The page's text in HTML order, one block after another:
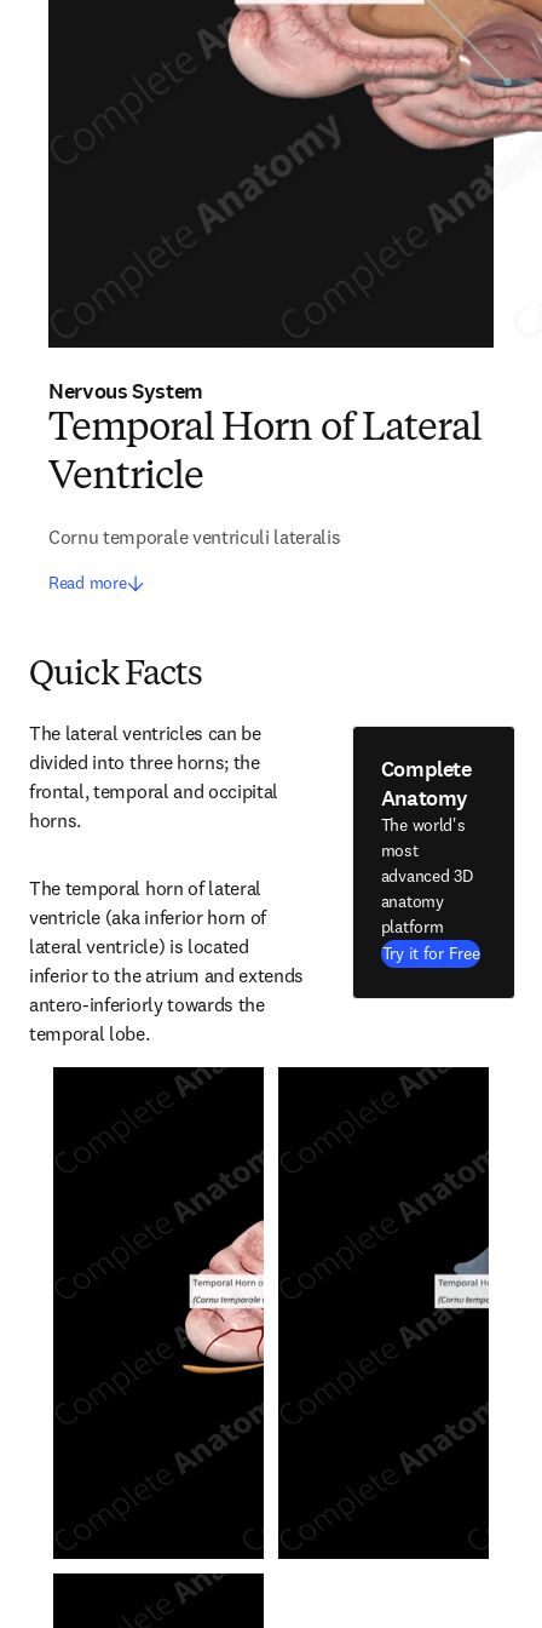
Nervous System
Temporal Horn of Lateral
Ventricle
Cornu temporale ventriculi lateralis
Read more
Quick Facts
The lateral ventricles can be
divided into three horns; the
frontal, temporal and occipital
horns.
The temporal horn of lateral
ventricle (aka inferior horn of
lateral ventricle) is located
inferior to the atrium and extends
antero-inferiorly towards the
temporal lobe.
Complete
Anatomy
The world's
most
advanced 3D
anatomy
platform
Try it for Free